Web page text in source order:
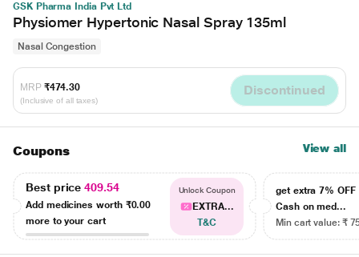
GSK Pharma India Pvt Ltd
Physiomer Hypertonic Nasal Spray 135ml
Nasal Congestion
MRP ₹474.30
(Inclusive of all taxes)
Discontinued
Coupons View all
Best price409.54
Add medicines worth ₹0.00
more to your cart
Unlock Coupon
EXTRA...
T&C
get extra 7% OFF
Cash on med...
Min cart value: ₹